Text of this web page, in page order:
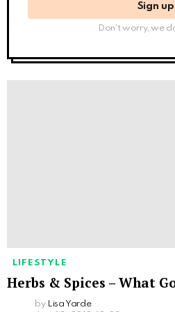
Don't worry, we
LIFESTYLE
Herbs & Spices – What
by Lisa Yarde